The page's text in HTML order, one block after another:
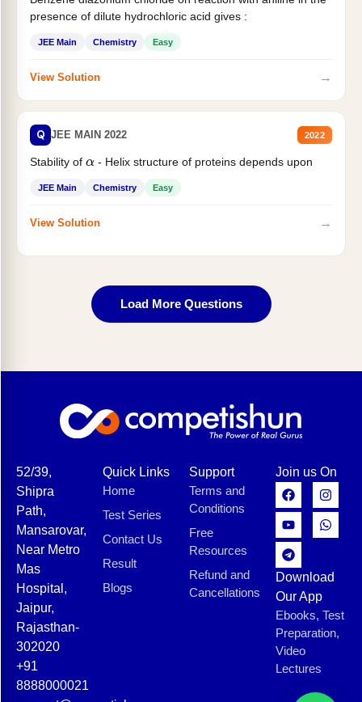
presence of dilute hydrochloric acid gives :
JEE Main Chemistry Easy
View Solution →
Q JEE MAIN 2022 2022
Stability of α- Helix structure of proteins depends upon
JEE Main Chemistry Easy
View Solution →
Load More Questions
52/39,
Shipra
Path,
Mansarovar,
Near Metro
Mas
Hospital,
Jaipur,
Rajasthan-
302020
+91
8888000021
Quick Links
Home
Test Series
Contact Us
Result
Blogs
Support
Terms and
Conditions
Free
Resources
Refund and
Cancellations
Join us On
Download
Our App
Ebooks, Test
Preparation,
Video
Lectures